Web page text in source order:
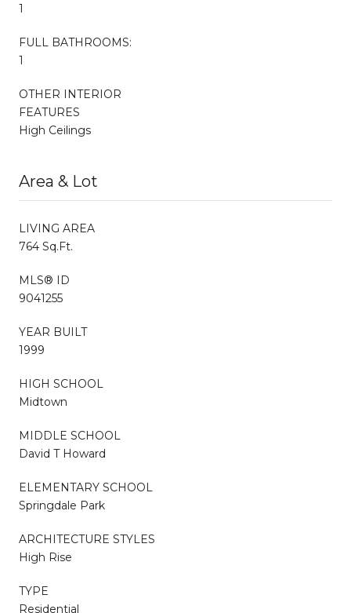
1
FULL BATHROOMS:
1
OTHER INTERIOR
FEATURES
High Ceilings
Area & Lot
LIVING AREA
764 Sq.Ft.
MLS® ID
9041255
YEAR BUILT
1999
HIGH SCHOOL
Midtown
MIDDLE SCHOOL
David T Howard
ELEMENTARY SCHOOL
Springdale Park
ARCHITECTURE STYLES
High Rise
TYPE
Residential